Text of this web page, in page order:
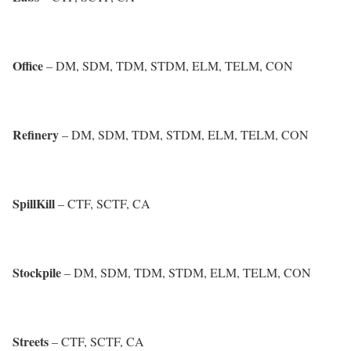
Office– DM, SDM, TDM, STDM, ELM, TELM, CON
Refinery– DM, SDM, TDM, STDM, ELM, TELM, CON
SpillKill– CTF, SCTF, CA
Stockpile– DM, SDM, TDM, STDM, ELM, TELM, CON
Streets– CTF, SCTF, CA